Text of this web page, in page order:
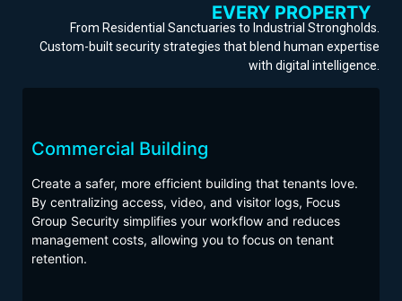
EVERY PROPERTY
OFFICE BUILDING
SHOPPING MALL
INDUSTRIAL
EVERY PROPERTY
From Residential Sanctuaries to Industrial Strongholds.
Custom-built security strategies that blend human expertise
with digital intelligence.
Commercial Building
Create a safer, more efficient building that tenants love.
By centralizing access, video, and visitor logs, Focus
Group Security simplifies your workflow and reduces
management costs, allowing you to focus on tenant
retention.